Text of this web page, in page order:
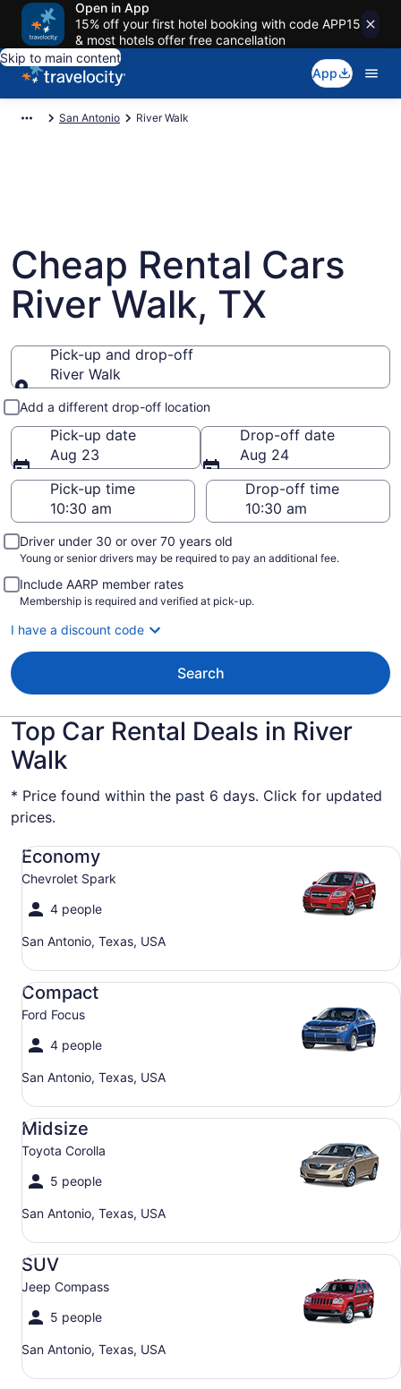
Open in App
15% off your first hotel booking with code APP15
& most hotels offer free cancellation
Skip to main content
App
San Antonio River Walk
Cheap Rental Cars
River Walk, TX
Pick-up and drop-off
River Walk
Pick-up and drop-off
Add a different drop-off location
Pick-up date
Aug 23
Drop-off date
Aug 24
Pick-up time
Drop-off time
Driver under 30 or over 70 years old
Young or senior drivers may be required to pay an additional fee.
Include AARP member rates
Membership is required and verified at pick-up.
I have a discount code
Search
Top Car Rental Deals in River
Walk
* Price found within the past 6 days. Click for updated
prices.
Economy
Chevrolet Spark
4 people
San Antonio, Texas, USA
Economy Chevrolet Spark
Compact
Ford Focus
4 people
San Antonio, Texas, USA
Compact Ford Focus
Midsize
Toyota Corolla
5 people
San Antonio, Texas, USA
Midsize Toyota Corolla
SUV
Jeep Compass
5 people
San Antonio, Texas, USA
SUV Jeep Compass